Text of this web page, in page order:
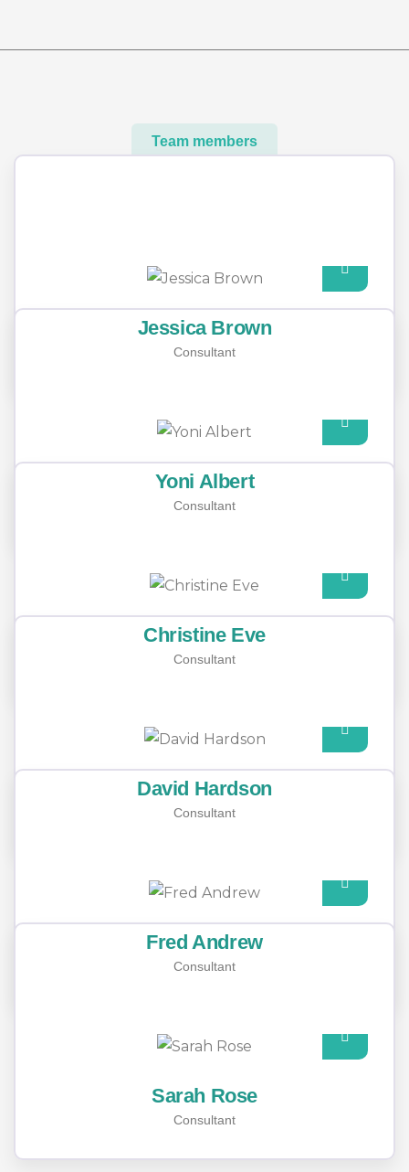
Team members
Jessica Brown
Consultant
Yoni Albert
Consultant
Christine Eve
Consultant
David Hardson
Consultant
Fred Andrew
Consultant
Sarah Rose
Consultant